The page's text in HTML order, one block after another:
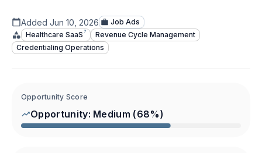
Added Jun 10, 2026
Job Ads
Healthcare SaaS ?
Revenue Cycle Management
Credentialing Operations
Opportunity Score
Opportunity: Medium (68%)